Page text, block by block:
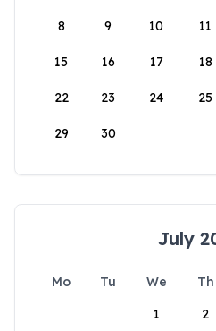
8 9 10 11
15 16 17 18
22 23 24 25
29 30
July
Mo Tu We Th
1
2